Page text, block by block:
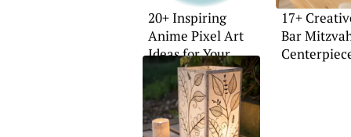
20+ Inspiring
Anime Pixel Art
Ideas for Your
Home
17+
Bar